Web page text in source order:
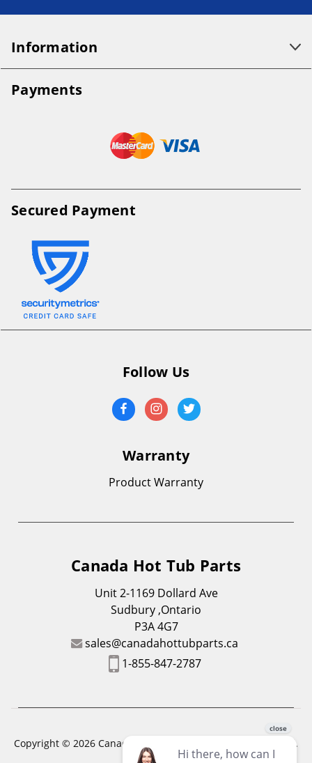
Information
Payments
Secured Payment
Follow Us
Warranty
Product Warranty
Canada Hot Tub Parts
Unit 2-1169 Dollard Ave
Sudbury ,Ontario
P3A 4G7
sales@canadahottubparts.ca
1-855-847-2787
Copyright © 2026 Canada Hot Tub Parts. All Rights Reserved.